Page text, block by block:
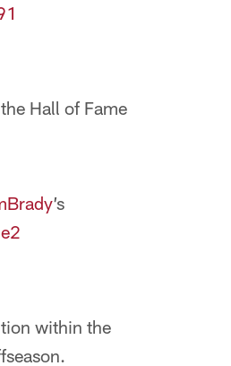
Hall of Fame
’s
within the